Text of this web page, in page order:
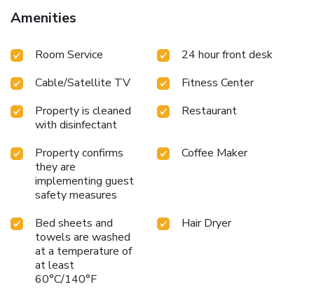
Amenities
Room Service
24 hour front desk
Cable/Satellite TV
Fitness Center
Property is cleaned
with disinfectant
Restaurant
Property confirms
they are
implementing guest
safety measures
Coffee Maker
Bed sheets and
towels are washed
at a temperature of
at least
60°C/140°F
Hair Dryer